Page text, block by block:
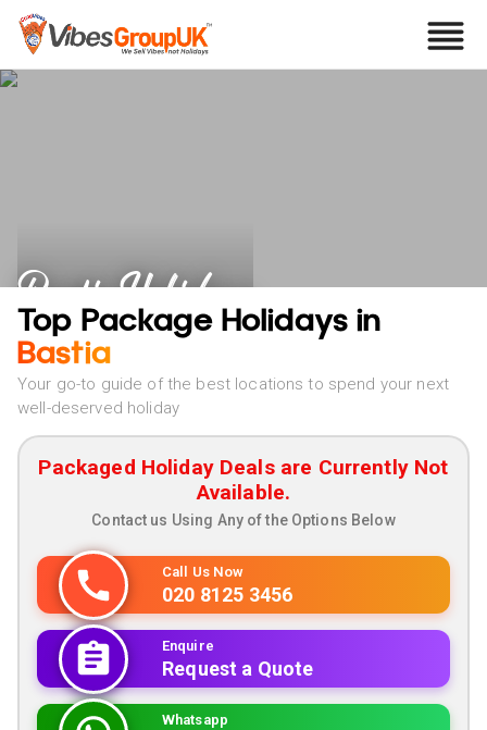
Bastia Holidays
Top Package Holidays in
Bastia
Your go-to guide of the best locations to spend your next
well-deserved holiday
Packaged Holiday Deals are Currently Not
Available.
Contact us Using Any of the Options Below
Call Us Now
020 8125 3456
Enquire
Request a Quote
Whatsapp